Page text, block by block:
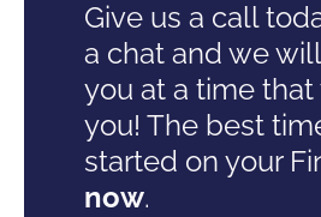
Give us a call
a chat and we
you at a time
you! The best
started on your
now.